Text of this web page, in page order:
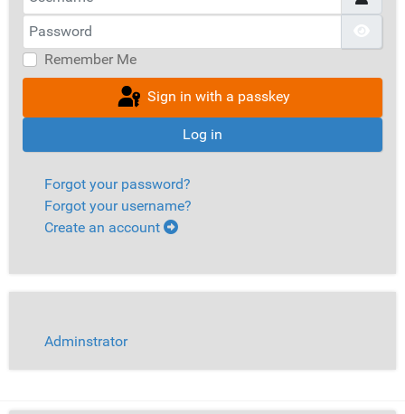
Password
Remember Me
Sign in with a passkey
Log in
Forgot your password?
Forgot your username?
Create an account
Adminstrator